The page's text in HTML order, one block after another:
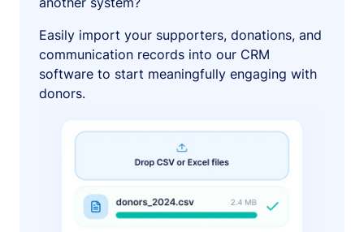
Easily import your supporters, donations, and
communication records into our CRM
software to start meaningfully engaging with
donors.